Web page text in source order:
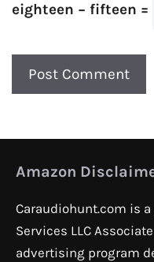
eighteen − fifteen =
Amazon
Caraudiohunt.com is
Services LLC
advertising program